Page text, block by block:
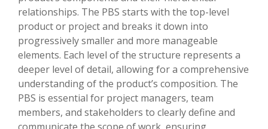
relationships. The PBS starts with the top-level
product or project and breaks it down into
progressively smaller and more manageable
elements. Each level of the structure represents a
deeper level of detail, allowing for a comprehensive
understanding of the product’s composition. The
PBS is essential for project managers, team
members, and stakeholders to clearly define and